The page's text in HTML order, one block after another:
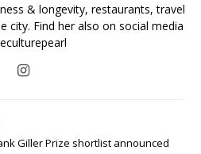
& longevity, restaurants, travel
city. Find her also on social media
Giller Prize shortlist announced